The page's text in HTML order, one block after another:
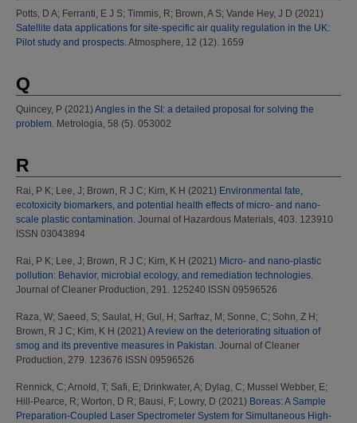
Potts, D A; Ferranti, E J S; Timmis, R; Brown, A S; Vande Hey, J D (2021)
Satellite data applications for site-specific air quality regulation in the UK:
Pilot study and prospects.Atmosphere, 12 (12). 1659
Q
Quincey, P (2021) Angles in the SI: a detailed proposal for solving the
problem. Metrologia, 58 (5). 053002
R
Rai, P K; Lee, J; Brown, R J C; Kim, K H (2021) Environmental fate,
ecotoxicity biomarkers, and potential health effects of micro- and nano-
scale plastic contamination. Journal of Hazardous Materials, 403. 123910
ISSN 03043894
Rai, P K; Lee, J; Brown, R J C; Kim, K H (2021) Micro- and nano-plastic
pollution: Behavior, microbial ecology, and remediation technologies.
Journal of Cleaner Production, 291. 125240 ISSN 09596526
Raza, W; Saeed, S; Saulat, H ; Gul, H ; Sarfraz, M ; Sonne, C; Sohn, Z H ;
Brown, R J C; Kim, K H (2021) A review on the deteriorating situation of
smog and its preventive measures in Pakistan. Journal of Cleaner
Production, 279. 123676 ISSN 09596526
Rennick, C; Arnold, T; Safi, E; Drinkwater, A; Dylag, C; Mussel Webber, E;
Hill-Pearce, R; Worton, D R; Bausi, F; Lowry, D (2021) Boreas: A Sample
Preparation-Coupled Laser Spectrometer System for Simultaneous High-